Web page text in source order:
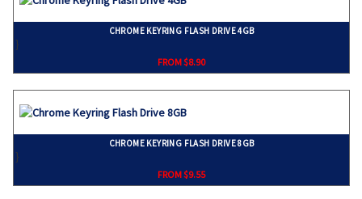
CHROME KEYRING FLASH DRIVE 4GB
}
FROM $8.90
CHROME KEYRING FLASH DRIVE 8GB
}
FROM $9.55